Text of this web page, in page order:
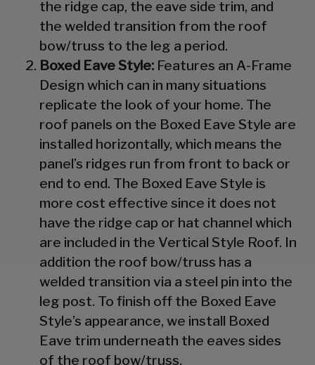
the ridge cap, the eave side trim, and
the welded transition from the roof
bow/truss to the leg a period.
Boxed Eave Style: Features an A-Frame
Design which can in many situations
replicate the look of your home. The
roof panels on the Boxed Eave Style are
installed horizontally, which means the
panel’s ridges run from front to back or
end to end. The Boxed Eave Style is
more cost effective since it does not
have the ridge cap or hat channel which
are included in the Vertical Style Roof. In
addition the roof bow/truss has a
welded transition via a steel pin into the
leg post. To finish off the Boxed Eave
Style’s appearance, we install Boxed
Eave trim underneath the eaves sides
of the roof bow/truss.